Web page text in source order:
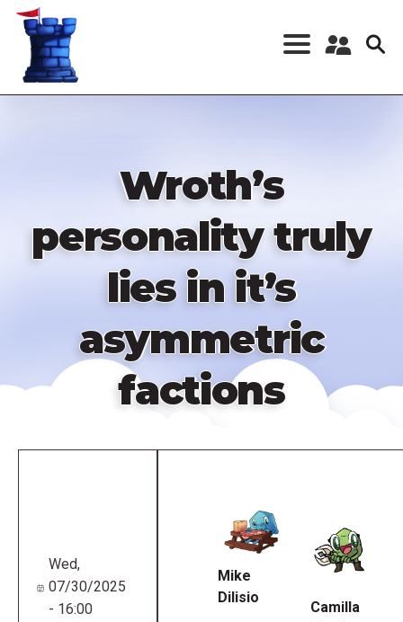
Skip
content
Register a New
Wroth’s
personality truly
lies in it’s
asymmetric
factions
Wed,
07/30/2025
- 16:00
Mike
Dilisio
Camilla